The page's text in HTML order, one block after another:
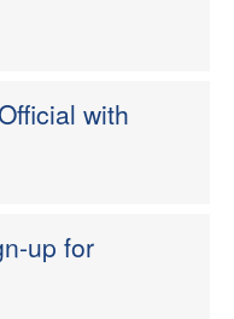
with
up for